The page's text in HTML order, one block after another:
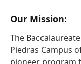
Our Mission:
The
Piedras Campus